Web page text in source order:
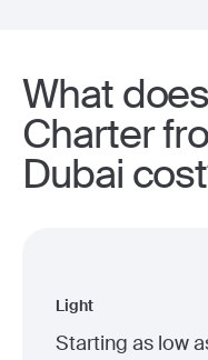
What
Charter
Dubai
Light
Starting as low